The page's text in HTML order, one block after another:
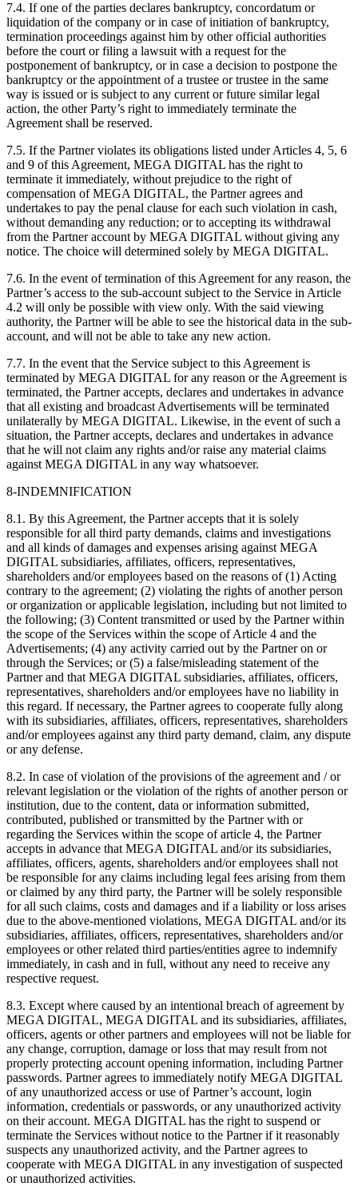
7.4. If one of the parties declares bankruptcy, concordatum or
liquidation of the company or in case of initiation of bankruptcy,
termination proceedings against him by other official authorities
before the court or filing a lawsuit with a request for the
postponement of bankruptcy, or in case a decision to postpone the
bankruptcy or the appointment of a trustee or trustee in the same
way is issued or is subject to any current or future similar legal
action, the other Party’s right to immediately terminate the
Agreement shall be reserved.
7.5. If the Partner violates its obligations listed under Articles 4, 5, 6
and 9 of this Agreement, MEGA DIGITAL has the right to
terminate it immediately, without prejudice to the right of
compensation of MEGA DIGITAL, the Partner agrees and
undertakes to pay the penal clause for each such violation in cash,
without demanding any reduction; or to accepting its withdrawal
from the Partner account by MEGA DIGITAL without giving any
notice. The choice will determined solely by MEGA DIGITAL.
7.6. In the event of termination of this Agreement for any reason, the
Partner’s access to the sub-account subject to the Service in Article
4.2 will only be possible with view only. With the said viewing
authority, the Partner will be able to see the historical data in the sub-
account, and will not be able to take any new action.
7.7. In the event that the Service subject to this Agreement is
terminated by MEGA DIGITAL for any reason or the Agreement is
terminated, the Partner accepts, declares and undertakes in advance
that all existing and broadcast Advertisements will be terminated
unilaterally by MEGA DIGITAL. Likewise, in the event of such a
situation, the Partner accepts, declares and undertakes in advance
that he will not claim any rights and/or raise any material claims
against MEGA DIGITAL in any way whatsoever.
8-INDEMNIFICATION
8.1. By this Agreement, the Partner accepts that it is solely
responsible for all third party demands, claims and investigations
and all kinds of damages and expenses arising against MEGA
DIGITAL subsidiaries, affiliates, officers, representatives,
shareholders and/or employees based on the reasons of (1) Acting
contrary to the agreement; (2) violating the rights of another person
or organization or applicable legislation, including but not limited to
the following; (3) Content transmitted or used by the Partner within
the scope of the Services within the scope of Article 4 and the
Advertisements; (4) any activity carried out by the Partner on or
through the Services; or (5) a false/misleading statement of the
Partner and that MEGA DIGITAL subsidiaries, affiliates, officers,
representatives, shareholders and/or employees have no liability in
this regard. If necessary, the Partner agrees to cooperate fully along
with its subsidiaries, affiliates, officers, representatives, shareholders
and/or employees against any third party demand, claim, any dispute
or any defense.
8.2. In case of violation of the provisions of the agreement and / or
relevant legislation or the violation of the rights of another person or
institution, due to the content, data or information submitted,
contributed, published or transmitted by the Partner with or
regarding the Services within the scope of article 4, the Partner
accepts in advance that MEGA DIGITAL and/or its subsidiaries,
affiliates, officers, agents, shareholders and/or employees shall not
be responsible for any claims including legal fees arising from them
or claimed by any third party, the Partner will be solely responsible
for all such claims, costs and damages and if a liability or loss arises
due to the above-mentioned violations, MEGA DIGITAL and/or its
subsidiaries, affiliates, officers, representatives, shareholders and/or
employees or other related third parties/entities agree to indemnify
immediately, in cash and in full, without any need to receive any
respective request.
8.3. Except where caused by an intentional breach of agreement by
MEGA DIGITAL, MEGA DIGITAL and its subsidiaries, affiliates,
officers, agents or other partners and employees will not be liable for
any change, corruption, damage or loss that may result from not
properly protecting account opening information, including Partner
passwords. Partner agrees to immediately notify MEGA DIGITAL
of any unauthorized access or use of Partner’s account, login
information, credentials or passwords, or any unauthorized activity
on their account. MEGA DIGITAL has the right to suspend or
terminate the Services without notice to the Partner if it reasonably
suspects any unauthorized activity, and the Partner agrees to
cooperate with MEGA DIGITAL in any investigation of suspected
or unauthorized activities.